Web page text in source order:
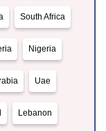
South Africa
Nigeria
Uae
Lebanon